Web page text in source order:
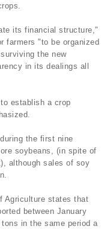
its financial structure,"
farmers "to be organized
the new
in its dealings all
establish a crop
the first nine
soybeans, (in spite of
although sales of soy
Agriculture states that
between January
in the same period a